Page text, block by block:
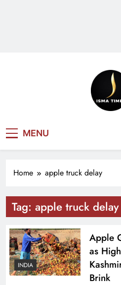
MENU
Home apple truck delay
Tag: apple truck delay
INDIA
Apple
as
Brink